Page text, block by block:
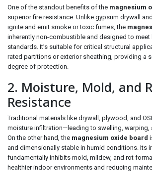
One of the standout benefits of the magnesium
superior fire resistance. Unlike gypsum drywall
ignite and emit smoke or toxic fumes, the
inherently non-combustible and designed to meet
standards. It’s suitable for critical structural
rated partitions or exterior sheathing, providing a
degree of protection.
2. Moisture, Mold, and
Resistance
Traditional materials like drywall, plywood, and
moisture infiltration—leading to swelling, warping,
On the other hand, the magnesium oxide board
and dimensionally stable in humid conditions. Its
fundamentally inhibits mold, mildew, and rot
healthier indoor environments and reducing